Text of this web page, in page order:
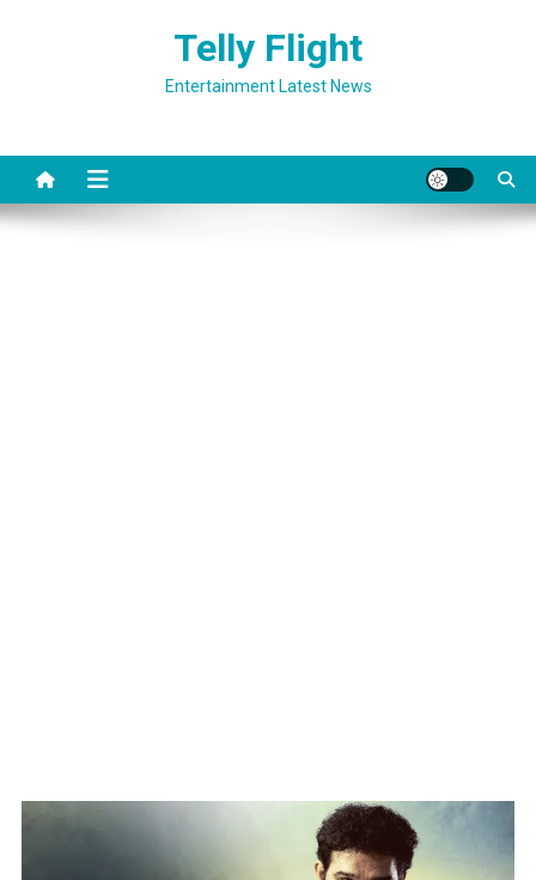
Telly Flight
Entertainment Latest News